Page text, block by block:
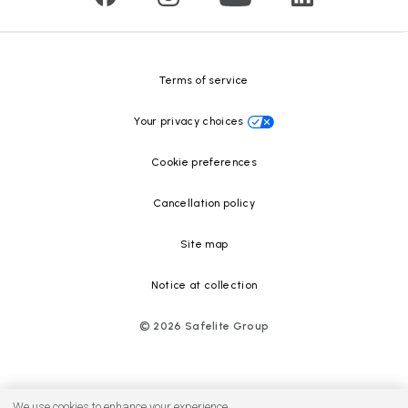
Safelite Foundation
Terms of service
Your privacy choices
Cookie preferences
Cancellation policy
Site map
Notice at collection
© 2026 Safelite Group